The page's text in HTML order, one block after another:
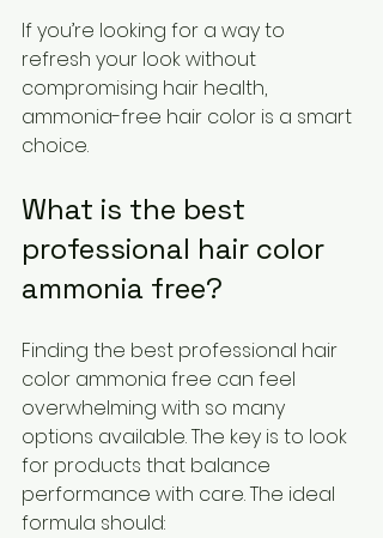
If you’re looking for a way to
refresh your look without
compromising hair health,
ammonia-free hair color is a smart
choice.
What is the best
professional hair color
ammonia free?
Finding the best professional hair
color ammonia free can feel
overwhelming with so many
options available. The key is to look
for products that balance
performance with care. The ideal
formula should: